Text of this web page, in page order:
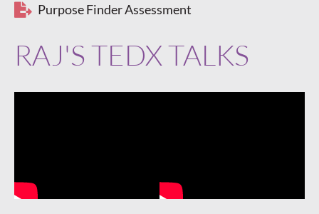
Purpose Finder Assessment
RAJ'S TEDX TALKS